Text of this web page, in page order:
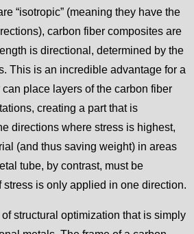
“isotropic” (meaning they have the
carbon fiber composites are
is directional, determined by the
This is an incredible advantage for a
place layers of the carbon fiber
creating a part that is
directions where stress is highest,
(and thus saving weight) in areas
tube, by contrast, must be
stress is only applied in one direction.
structural optimization that is simply